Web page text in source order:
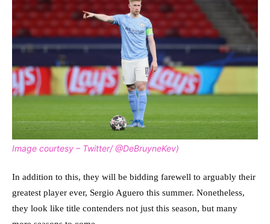
Image courtesy – Twitter/ @DeBruyneKev)
In addition to this, they will be bidding farewell to arguably their
greatest player ever, Sergio Aguero this summer. Nonetheless,
they look like title contenders not just this season, but many